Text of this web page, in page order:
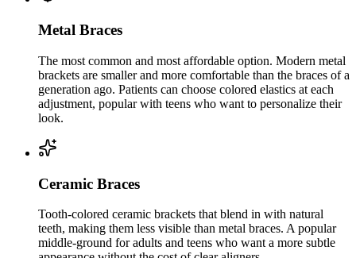
Metal Braces
The most common and most affordable option. Modern metal
brackets are smaller and more comfortable than the braces of a
generation ago. Patients can choose colored elastics at each
adjustment, popular with teens who want to personalize their
look.
Ceramic Braces
Tooth-colored ceramic brackets that blend in with natural
teeth, making them less visible than metal braces. A popular
middle-ground for adults and teens who want a more subtle